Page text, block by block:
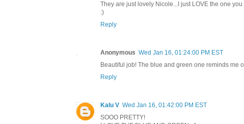
They are just lovely Nicole...I just LOVE the one
:)
Reply
Anonymous Wed Jan 16, 01:24:00 PM EST
Beautiful job! The blue and green one reminds me
Reply
Kalu V Wed Jan 16, 01:42:00 PM EST
SOOO PRETTY!